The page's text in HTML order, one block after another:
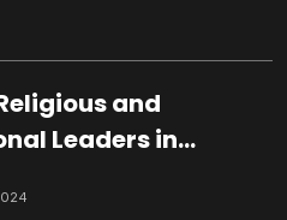
and
Leaders in